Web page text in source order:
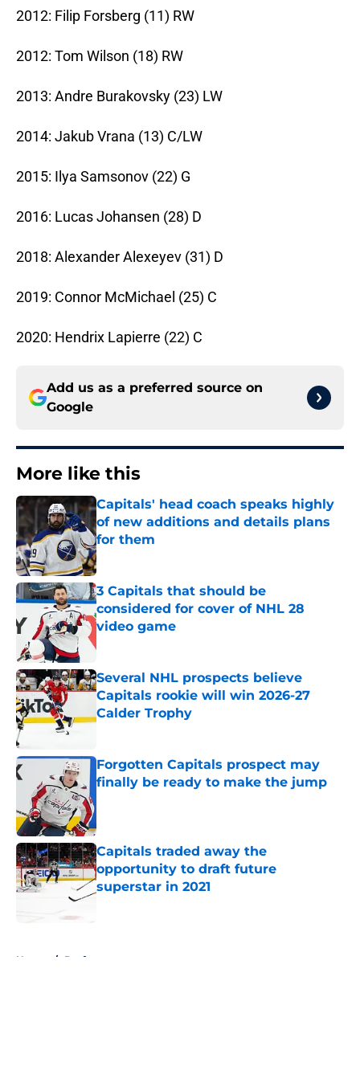
2012: Filip Forsberg (11) RW
2012: Tom Wilson (18) RW
2013: Andre Burakovsky (23) LW
2014: Jakub Vrana (13) C/LW
2015: Ilya Samsonov (22) G
2016: Lucas Johansen (28) D
2018: Alexander Alexeyev (31) D
2019: Connor McMichael (25) C
2020: Hendrix Lapierre (22) C
Add us as a preferred source on
Google
More like this
Capitals' head coach speaks highly
of new additions and details plans
for them
Published by on Invalid Date
3 Capitals that should be
considered for cover of NHL 28
video game
Several NHL prospects believe
Capitals rookie will win 2026-27
Calder Trophy
Forgotten Capitals prospect may
finally be ready to make the jump
Capitals traded away the
opportunity to draft future
superstar in 2021
Home / Draft